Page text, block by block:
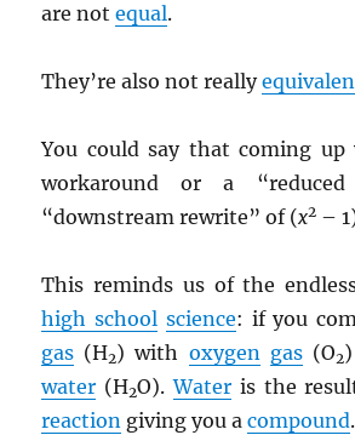
are notequal.
They’re also not really
You could say that coming up
workaround or a
“downstream rewrite” of (x2 –
This reminds us of the
high school science: if you
gas (H2) with oxygen gas(O2
water (H2O).Wateris the
reaction giving you acompound.